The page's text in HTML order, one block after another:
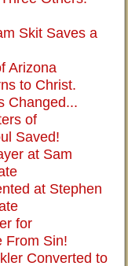
Skit Saves a
Arizona
to Christ.
Changed...
of
Saved!
at Sam
at Stephen
for
From Sin!
Converted to